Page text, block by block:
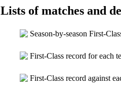
Lists of matches and
Season-by-season First-
First-Class record for each
First-Class record against